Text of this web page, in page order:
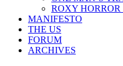
ROXY HORROR
MANIFESTO
THE US
FORUM
ARCHIVES